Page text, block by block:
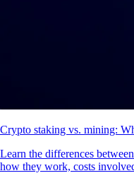
Crypto staking vs. mining:
Learn the differences
how they work, costs